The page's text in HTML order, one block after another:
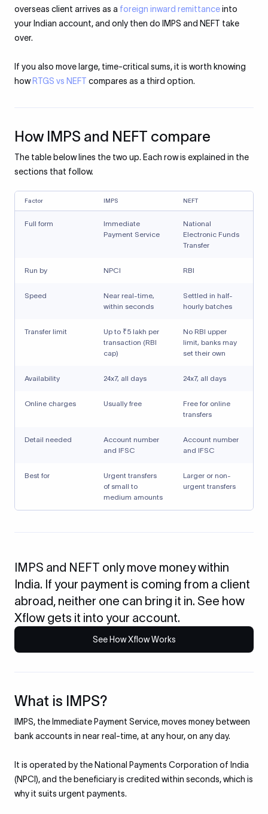
overseas client arrives as a foreign inward remittanceinto
your Indian account, and only then do IMPS and NEFT take
over.
If you also move large, time-critical sums, it is worth knowing
how RTGS vs NEFT compares as a third option.
How IMPS and NEFT compare
The table below lines the two up. Each row is explained in the
sections that follow.
Factor IMPS NEFT
Full form
Immediate
Payment Service
National
Electronic Funds
Transfer
Run by NPCI RBI
Speed
Near real-time,
within seconds
Settled in half-
hourly batches
Transfer limit
Up to ₹5 lakh per
transaction (RBI
cap)
No RBI upper
limit, banks may
set their own
Availability 24x7, all days 24x7, all days
Online charges Usually free
Free for online
transfers
Detail needed
Account number
and IFSC
Account number
and IFSC
Best for
Urgent transfers
of small to
medium amounts
Larger or non-
urgent transfers
IMPS and NEFT only move money within
India. If your payment is coming from a client
abroad, neither one can bring it in. See how
Xflow gets it into your account.
See How Xflow Works
What is IMPS?
IMPS, the Immediate Payment Service, moves money between
bank accounts in near real-time, at any hour, on any day.
It is operated by the National Payments Corporation of India
(NPCI), and the beneficiary is credited within seconds, which is
why it suits urgent payments.